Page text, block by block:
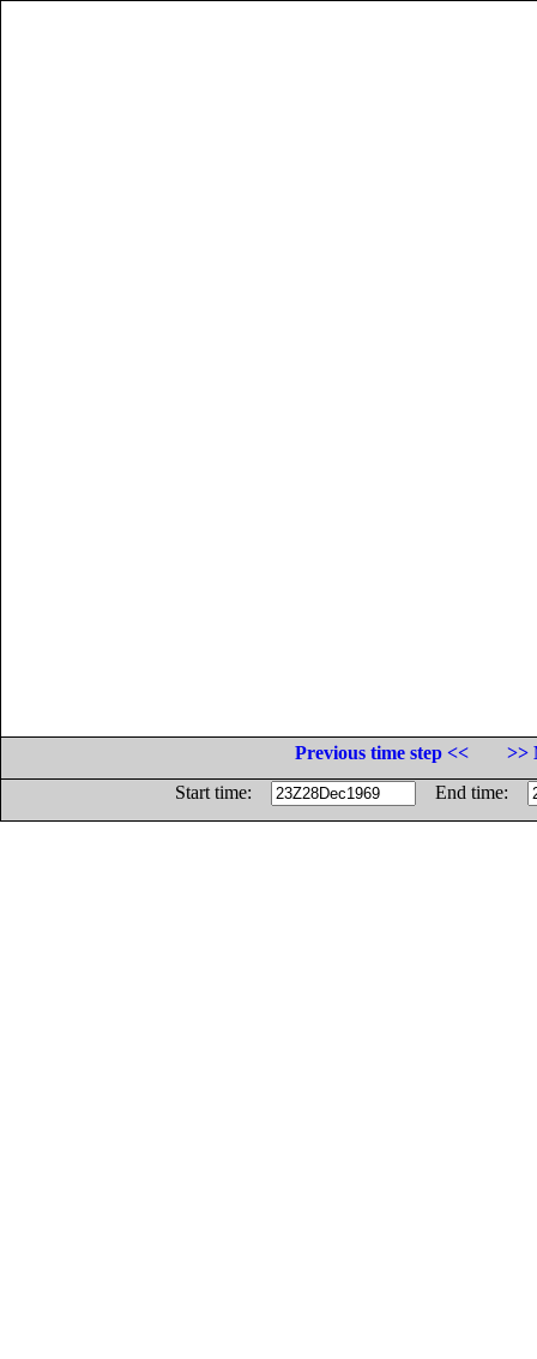
Previous time step <<
>>
Start time:
End time: